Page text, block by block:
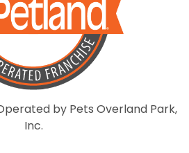
by Pets Overland Park,
Inc.